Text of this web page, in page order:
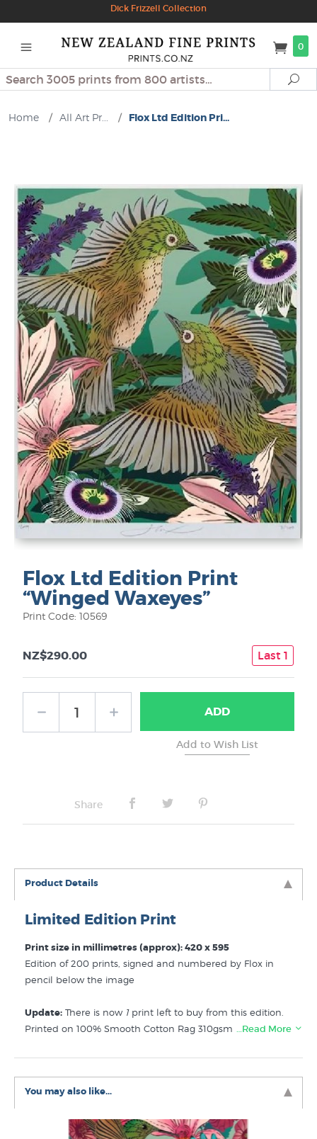
Dick Frizzell Collection
0
Search
Home / All Art Pr... / Flox Ltd Edition Pri...
Flox Ltd Edition Print
“Winged Waxeyes”
Print Code: 10569
NZ$290.00 Last 1
ADD
Share
Product Details
Limited Edition Print
Print size in millimetres (approx): 420 x 595
Edition of 200 prints, signed and numbered by Flox in
pencil below the image
Update: There is now 1print left to buy from this edition.
Printed on 100% Smooth Cotton Rag 310gsm this limited
flora & fauna artwork featuring the Waxeye (sometimes
known as Silvereye), a cute fluttering bird native to New
Zealand that flies in small flocks of twitteringness.
…Read More
You may also like...